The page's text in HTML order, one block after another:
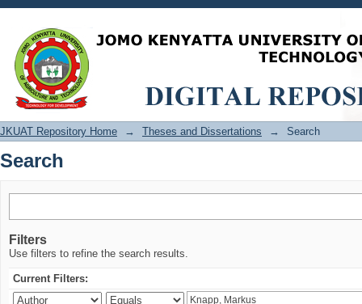
Search
JKUAT Repository Home → Theses and Dissertations → Search
Search
Filters
Use filters to refine the search results.
Current Filters: